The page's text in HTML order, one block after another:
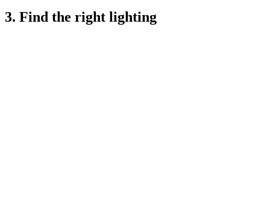
3. Find the right lighting